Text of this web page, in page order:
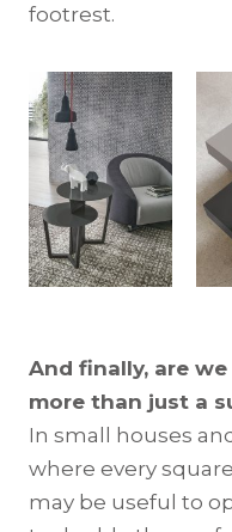
footrest.
And finally, are
more than just a
In small houses
where every
may be useful to